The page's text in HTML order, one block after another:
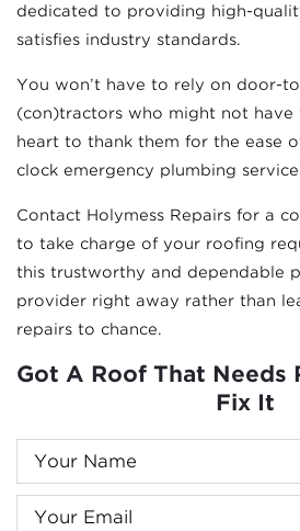
dedicated to providing high-
satisfies industry standards.
You won’t have to rely on door-
(con)tractors who might not have
heart to thank them for the ease
clock emergency plumbing
Contact Holymess Repairs for a
to take charge of your roofing
this trustworthy and dependable
provider right away rather than
repairs to chance.
Got A Roof That Needs
Fix It